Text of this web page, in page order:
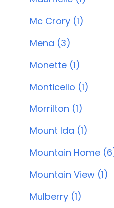
Mc Crory (1)
Mena (3)
Monette (1)
Monticello (1)
Morrilton (1)
Mount Ida (1)
Mountain Home
Mountain View (1)
Mulberry (1)